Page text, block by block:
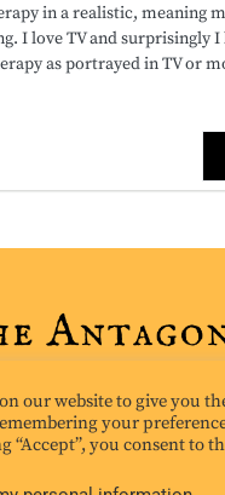
in a realistic, meaning
I love TV and surprisingly I
as portrayed in TV or
our website to give you
your
“Accept”, you consent to